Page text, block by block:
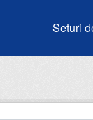
Seturi